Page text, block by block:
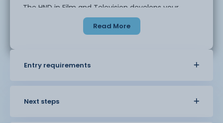
The HND in Film and Television develops your
ability to work effectively within a global media
environment. You will explore
emerging digital technologies are
understanding of the commercial and operational
Read More
Entry requirements
Next steps